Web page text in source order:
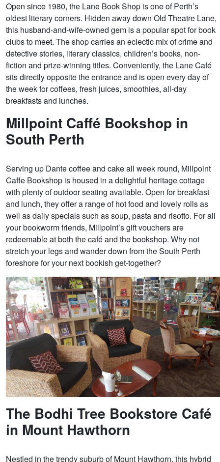
Open since 1980, the Lane Book Shop is one of Perth’s
oldest literary corners. Hidden away down Old Theatre Lane,
this husband-and-wife-owned gem is a popular spot for book
clubs to meet. The shop carries an eclectic mix of crime and
detective stories, literary classics, children’s books, non-
fiction and prize-winning titles. Conveniently, the Lane Café
sits directly opposite the entrance and is open every day of
the week for coffees, fresh juices, smoothies, all-day
breakfasts and lunches.
Millpoint Caffé Bookshop in
South Perth
Serving up Dante coffee and cake all week round, Millpoint
Caffe Bookshop is housed in a delightful heritage cottage
with plenty of outdoor seating available. Open for breakfast
and lunch, they offer a range of hot food and lovely rolls as
well as daily specials such as soup, pasta and risotto. For all
your bookworm friends, Millpoint’s gift vouchers are
redeemable at both the café and the bookshop. Why not
stretch your legs and wander down from the South Perth
foreshore for your next bookish get-together?
The Bodhi Tree Bookstore Café
in Mount Hawthorn
Nestled in the trendy suburb of Mount Hawthorn, this hybrid